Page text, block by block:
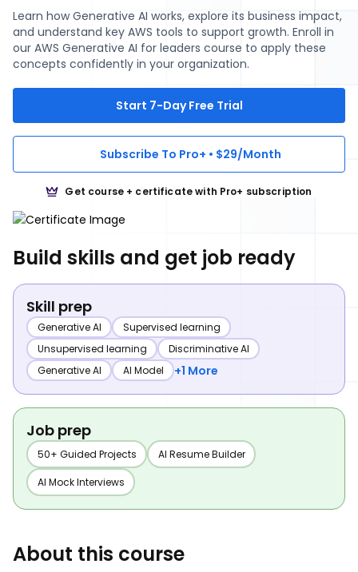
Learn how Generative AI works, explore its business impact,
and understand key AWS tools to support growth. Enroll in
our AWS Generative AI for leaders course to apply these
concepts confidently in your organization.
Start 7-Day Free Trial
Subscribe To Pro+ • $29/Month
Get course + certificate with Pro+ subscription
Build skills and get job ready
Skill prep
Generative AI
Supervised learning
Unsupervised learning
Discriminative AI
Generative AI
AI Model +1 More
Job prep
50+ Guided Projects AI Resume Builder
AI Mock Interviews
About this course